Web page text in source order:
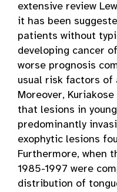
extensive review
it has been
patients without
developing cancer
worse prognosis
usual risk factors of
Moreover,
that lesions in
predominantly
exophytic lesions
Furthermore, when
1985-1997 were
distribution of